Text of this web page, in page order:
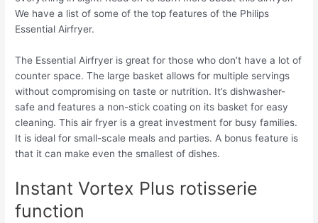
We have a list of some of the top features of the Philips
Essential Airfryer.
The Essential Airfryer is great for those who don’t have a lot of
counter space. The large basket allows for multiple servings
without compromising on taste or nutrition. It’s dishwasher-
safe and features a non-stick coating on its basket for easy
cleaning. This air fryer is a great investment for busy families.
It is ideal for small-scale meals and parties. A bonus feature is
that it can make even the smallest of dishes.
Instant Vortex Plus rotisserie
function